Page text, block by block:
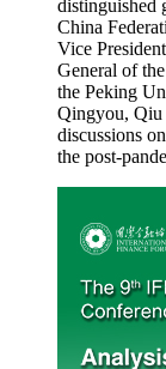
distinguished
China
Vice
General of
the Peking
Qingyou, Qiu
discussions
the post-